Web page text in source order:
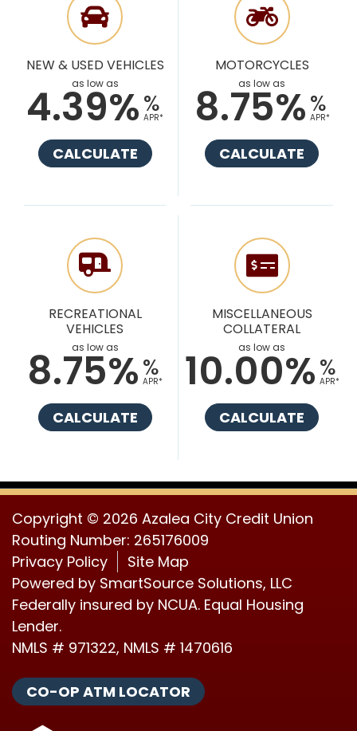
NEW & USED VEHICLES
as low as
4.39%%
APR*
CALCULATE
MOTORCYCLES
as low as
8.75%%
APR*
CALCULATE
RECREATIONAL
VEHICLES
as low as
8.75%%
APR*
CALCULATE
MISCELLANEOUS
COLLATERAL
as low as
10.00%%
APR*
CALCULATE
Copyright © 2026 Azalea City Credit Union
Routing Number: 265176009
Privacy Policy
Site Map
Powered by SmartSource Solutions, LLC
Federally insured by NCUA. Equal Housing
Lender.
NMLS # 971322, NMLS # 1470616
CO-OP ATM LOCATOR